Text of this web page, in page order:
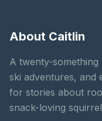
About Caitlin
A twenty-
ski adventures, and
for stories about
snack-loving